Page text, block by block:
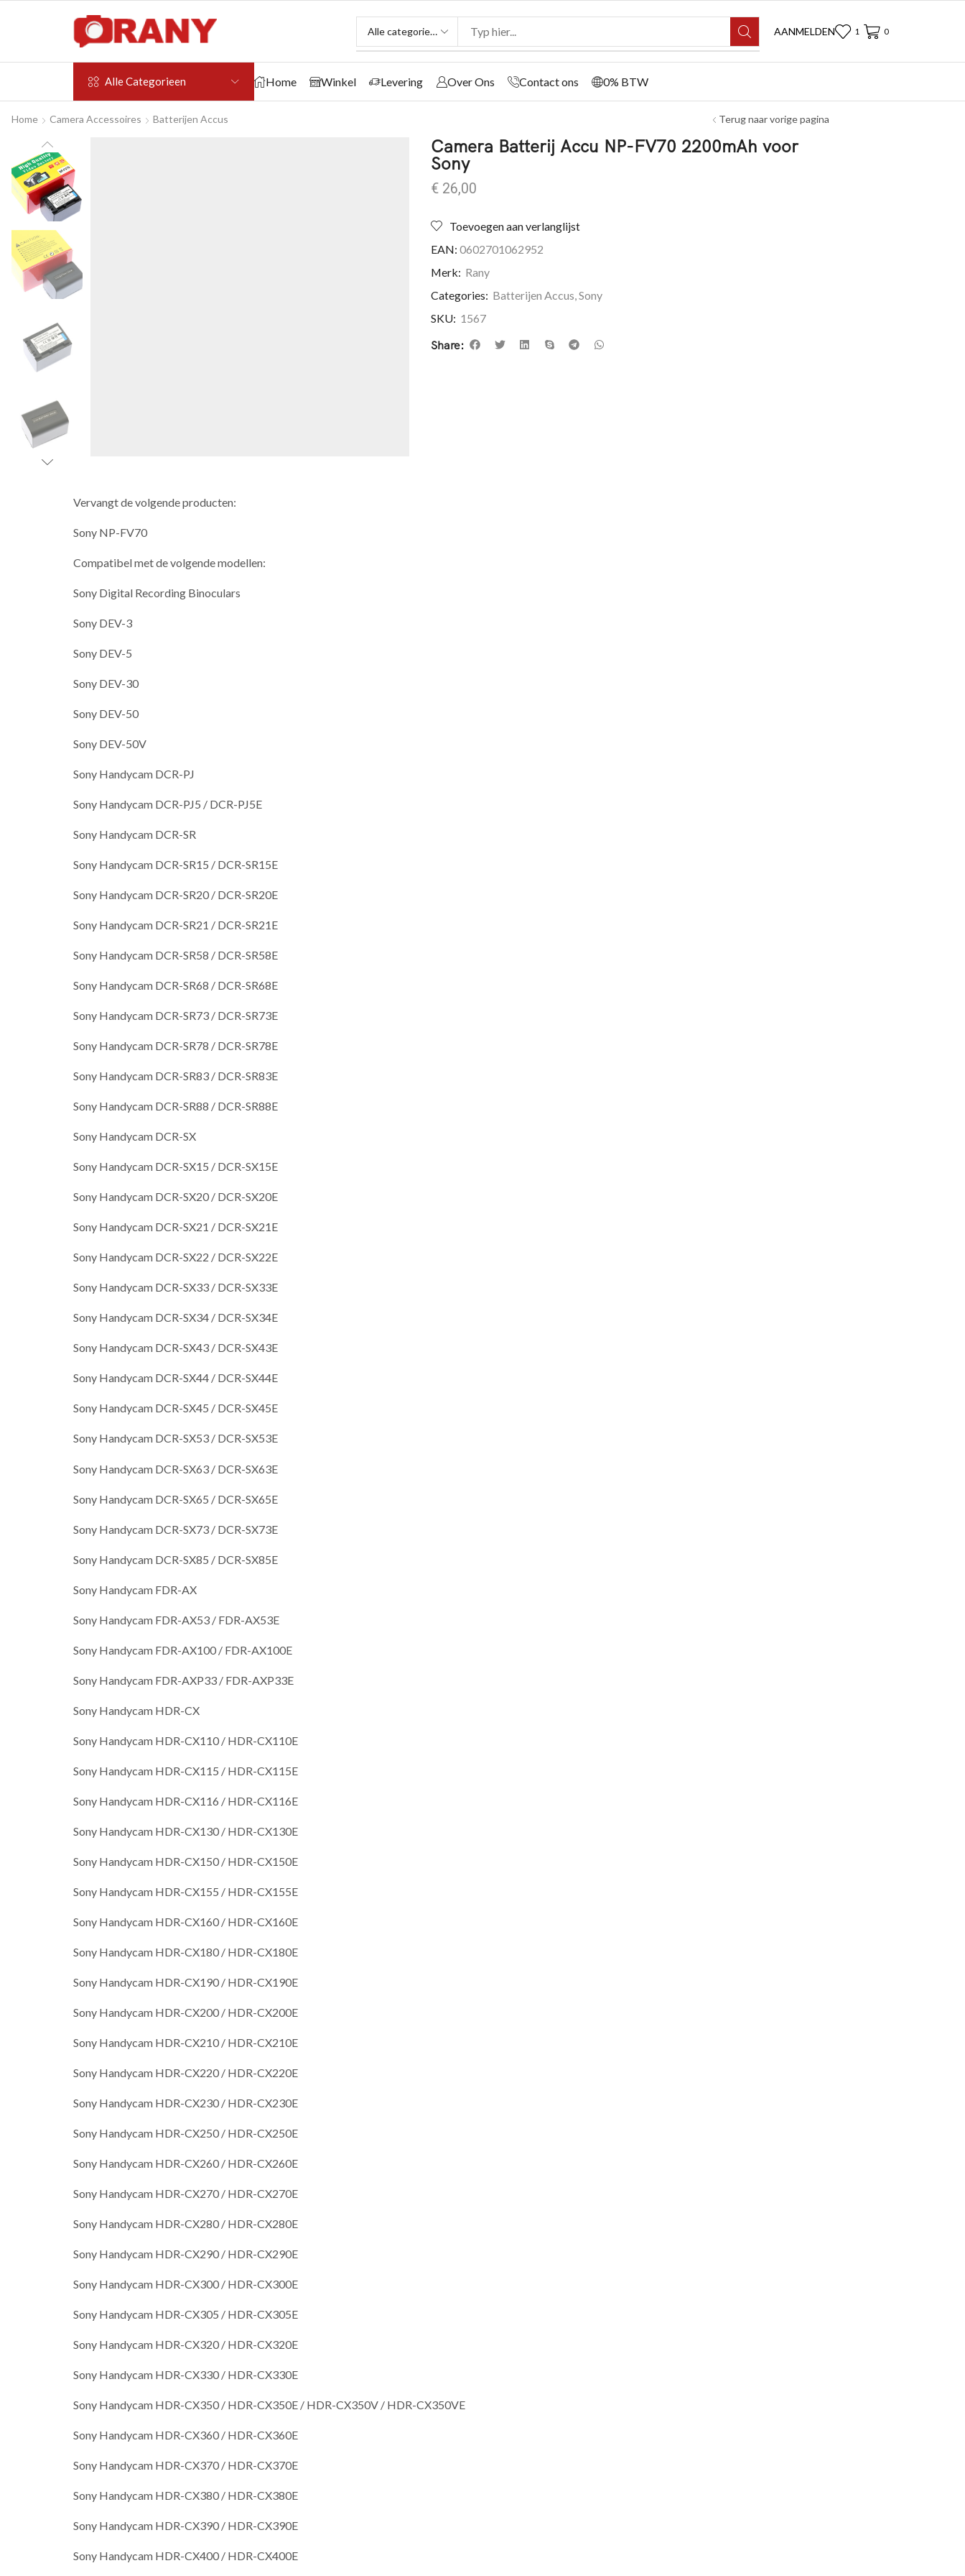
AANMELDEN 1 0
Alle Categorieen Home Winkel Levering Over Ons Contact ons 0% BTW
Home Camera Accessoires Batterijen Accus Terug naar vorige pagina
Camera Batterij Accu NP-FV70 2200mAh voor
Sony
€ 26,00
Toevoegen aan verlanglijst
EAN: 0602701062952
Merk: Rany
Categories: Batterijen Accus,Sony
SKU: 1567
Share:
Vervangt de volgende producten:
Sony NP-FV70
Compatibel met de volgende modellen:
Sony Digital Recording Binoculars
Sony DEV-3
Sony DEV-5
Sony DEV-30
Sony DEV-50
Sony DEV-50V
Sony Handycam DCR-PJ
Sony Handycam DCR-PJ5 / DCR-PJ5E
Sony Handycam DCR-SR
Sony Handycam DCR-SR15 / DCR-SR15E
Sony Handycam DCR-SR20 / DCR-SR20E
Sony Handycam DCR-SR21 / DCR-SR21E
Sony Handycam DCR-SR58 / DCR-SR58E
Sony Handycam DCR-SR68 / DCR-SR68E
Sony Handycam DCR-SR73 / DCR-SR73E
Sony Handycam DCR-SR78 / DCR-SR78E
Sony Handycam DCR-SR83 / DCR-SR83E
Sony Handycam DCR-SR88 / DCR-SR88E
Sony Handycam DCR-SX
Sony Handycam DCR-SX15 / DCR-SX15E
Sony Handycam DCR-SX20 / DCR-SX20E
Sony Handycam DCR-SX21 / DCR-SX21E
Sony Handycam DCR-SX22 / DCR-SX22E
Sony Handycam DCR-SX33 / DCR-SX33E
Sony Handycam DCR-SX34 / DCR-SX34E
Sony Handycam DCR-SX43 / DCR-SX43E
Sony Handycam DCR-SX44 / DCR-SX44E
Sony Handycam DCR-SX45 / DCR-SX45E
Sony Handycam DCR-SX53 / DCR-SX53E
Sony Handycam DCR-SX63 / DCR-SX63E
Sony Handycam DCR-SX65 / DCR-SX65E
Sony Handycam DCR-SX73 / DCR-SX73E
Sony Handycam DCR-SX85 / DCR-SX85E
Sony Handycam FDR-AX
Sony Handycam FDR-AX53 / FDR-AX53E
Sony Handycam FDR-AX100 / FDR-AX100E
Sony Handycam FDR-AXP33 / FDR-AXP33E
Sony Handycam HDR-CX
Sony Handycam HDR-CX110 / HDR-CX110E
Sony Handycam HDR-CX115 / HDR-CX115E
Sony Handycam HDR-CX116 / HDR-CX116E
Sony Handycam HDR-CX130 / HDR-CX130E
Sony Handycam HDR-CX150 / HDR-CX150E
Sony Handycam HDR-CX155 / HDR-CX155E
Sony Handycam HDR-CX160 / HDR-CX160E
Sony Handycam HDR-CX180 / HDR-CX180E
Sony Handycam HDR-CX190 / HDR-CX190E
Sony Handycam HDR-CX200 / HDR-CX200E
Sony Handycam HDR-CX210 / HDR-CX210E
Sony Handycam HDR-CX220 / HDR-CX220E
Sony Handycam HDR-CX230 / HDR-CX230E
Sony Handycam HDR-CX250 / HDR-CX250E
Sony Handycam HDR-CX260 / HDR-CX260E
Sony Handycam HDR-CX270 / HDR-CX270E
Sony Handycam HDR-CX280 / HDR-CX280E
Sony Handycam HDR-CX290 / HDR-CX290E
Sony Handycam HDR-CX300 / HDR-CX300E
Sony Handycam HDR-CX305 / HDR-CX305E
Sony Handycam HDR-CX320 / HDR-CX320E
Sony Handycam HDR-CX330 / HDR-CX330E
Sony Handycam HDR-CX350 / HDR-CX350E / HDR-CX350V / HDR-CX350VE
Sony Handycam HDR-CX360 / HDR-CX360E
Sony Handycam HDR-CX370 / HDR-CX370E
Sony Handycam HDR-CX380 / HDR-CX380E
Sony Handycam HDR-CX390 / HDR-CX390E
Sony Handycam HDR-CX400 / HDR-CX400E